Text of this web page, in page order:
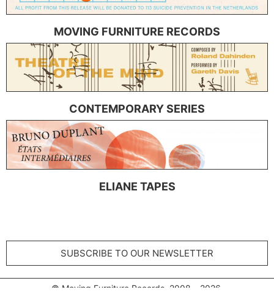
MOVING FURNITURE RECORDS
CONTEMPORARY SERIES
ELIANE TAPES
SUBSCRIBE TO OUR NEWSLETTER
© Moving Furniture Records 2008 – 2026